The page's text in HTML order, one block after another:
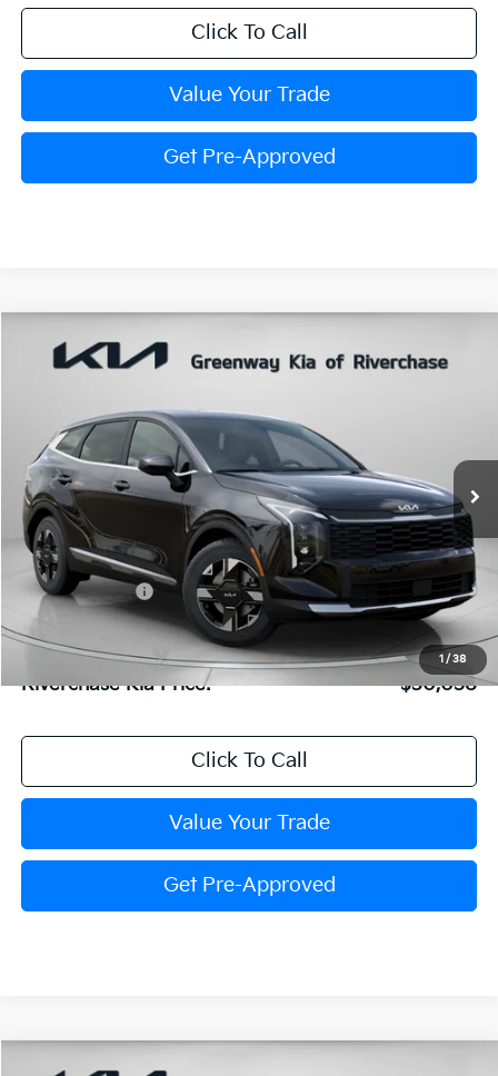
Click To Call
Value Your Trade
Get Pre-Approved
1 / 38
Kia SportageLX
Special Offer
Price Drop
VIN:5XYK23DF7TG440136Stock:TG440136Model:4AC2225
In Stock Ext. Int.
$30,058
Less
MSRP:
$30,795
Dealer Discount:
$803
Dealer Doc Fee:
+$816
Kia Customer Cash
-$750
Riverchase Kia Price: $30,058
Click To Call
Value Your Trade
Get Pre-Approved
Compare Vehicle
Compare Vehicle